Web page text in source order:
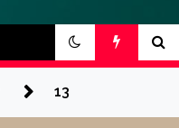
13